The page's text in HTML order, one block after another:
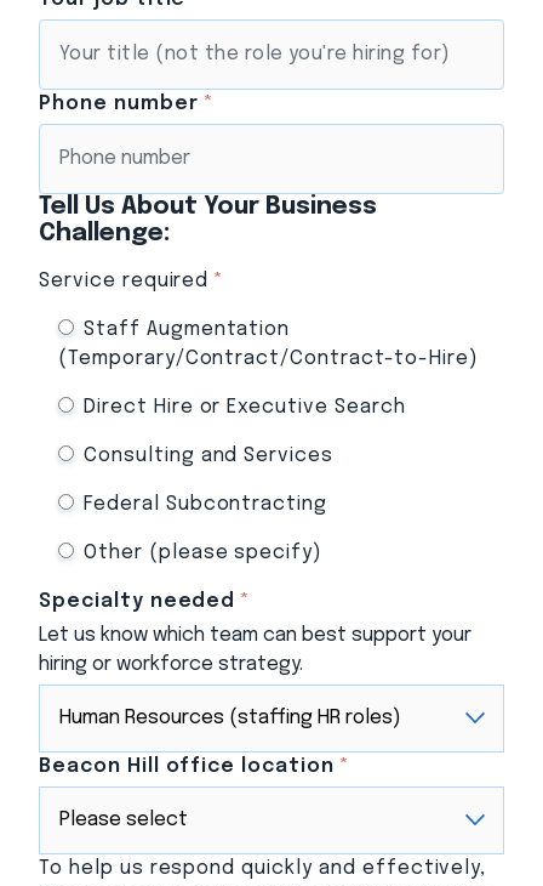
Phone number *
Tell Us About Your Business
Challenge:
Service required *
Staff Augmentation
(Temporary/Contract/Contract-to-Hire)
Direct Hire or Executive Search
Consulting and Services
Federal Subcontracting
Other (please specify)
Specialty needed *
Let us know which team can best support your
hiring or workforce strategy.
Beacon Hill office location *
To help us respond quickly and effectively,